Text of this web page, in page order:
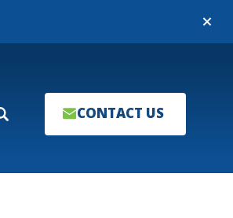
Close
Search CONTACT US